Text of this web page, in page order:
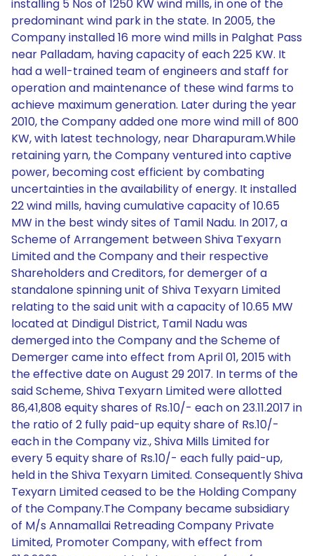
installing 5 Nos of 1250 KW wind mills, in one of the
predominant wind park in the state. In 2005, the
Company installed 16 more wind mills in Palghat Pass
near Palladam, having capacity of each 225 KW. It
had a well-trained team of engineers and staff for
operation and maintenance of these wind farms to
achieve maximum generation. Later during the year
2010, the Company added one more wind mill of 800
KW, with latest technology, near Dharapuram.While
retaining yarn, the Company ventured into captive
power, becoming cost efficient by combating
uncertainties in the availability of energy. It installed
22 wind mills, having cumulative capacity of 10.65
MW in the best windy sites of Tamil Nadu. In 2017, a
Scheme of Arrangement between Shiva Texyarn
Limited and the Company and their respective
Shareholders and Creditors, for demerger of a
standalone spinning unit of Shiva Texyarn Limited
relating to the said unit with a capacity of 10.65 MW
located at Dindigul District, Tamil Nadu was
demerged into the Company and the Scheme of
Demerger came into effect from April 01, 2015 with
the effective date on August 29 2017. In terms of the
said Scheme, Shiva Texyarn Limited were allotted
86,41,808 equity shares of Rs.10/- each on 23.11.2017 in
the ratio of 2 fully paid-up equity share of Rs.10/-
each in the Company viz., Shiva Mills Limited for
every 5 equity share of Rs.10/- each fully paid-up,
held in the Shiva Texyarn Limited. Consequently Shiva
Texyarn Limited ceased to be the Holding Company
of the Company.The Company became subsidiary
of M/s Annamallai Retreading Company Private
Limited, Promoter Company, with effect from